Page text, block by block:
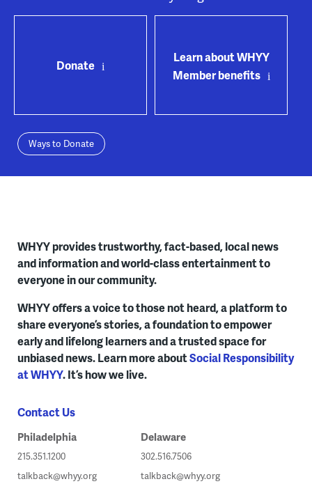
Donate
Learn about WHYY
Member benefits
Ways to Donate
WHYY provides trustworthy, fact-based, local news
and information and world-class entertainment to
everyone in our community.
WHYY offers a voice to those not heard, a platform to
share everyone’s stories, a foundation to empower
early and lifelong learners and a trusted space for
unbiased news. Learn more aboutSocial Responsibility
at WHYY. It’s how we live.
Contact Us
Philadelphia
215.351.1200
talkback@whyy.org
Delaware
302.516.7506
talkback@whyy.org